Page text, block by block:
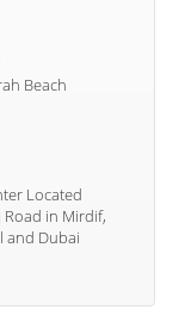
Beach
Located
in Mirdif,
and Dubai